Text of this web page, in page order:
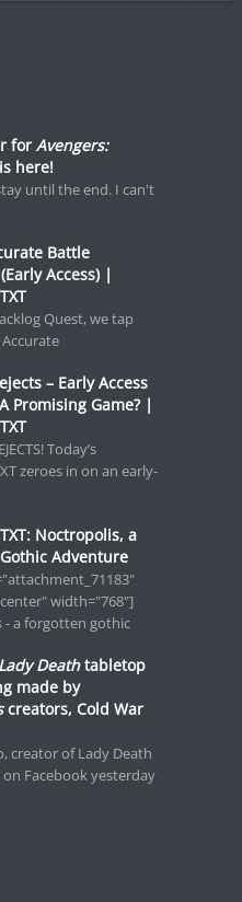
for Avengers:
here!
until the end. I can't
Battle
Access) |
Quest, we tap
– Early Access
Promising Game? |
Today’s
zeroes in on an early-
Noctropolis, a
Adventure
width="768"]
- a forgotten gothic
Lady Deathtabletop
made by
creators, Cold War
creator of Lady Death
Facebook yesterday